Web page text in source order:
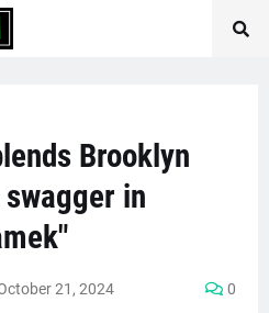
Brooklyn
in
21, 2024 0